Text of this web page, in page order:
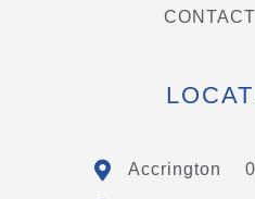
Accrington